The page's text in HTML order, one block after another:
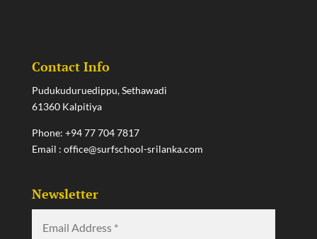
Contact Info
Pudukuduruedippu, Sethawadi
61360 Kalpitiya
Phone: +94 77 704 7817
Email : office@surfschool-srilanka.com
Newsletter